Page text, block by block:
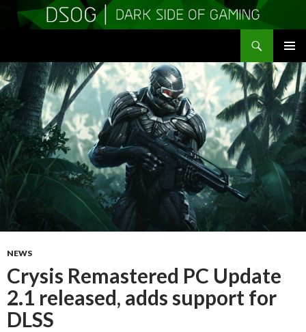
MENU
TO
CONTENT
NEWS
Crysis Remastered PC Update
2.1 released, adds support for
DLSS